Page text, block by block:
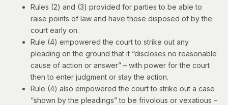
Rules (2) and (3) provided for parties to be able to
raise points of law and have those disposed of by the
court early on.
Rule (4) empowered the court to strike out any
pleading on the ground that it “discloses no reasonable
cause of action or answer” – with power for the court
then to enter judgment or stay the action.
Rule (4) also empowered the court to strike out a case
“shown by the pleadings” to be frivolous or vexatious –